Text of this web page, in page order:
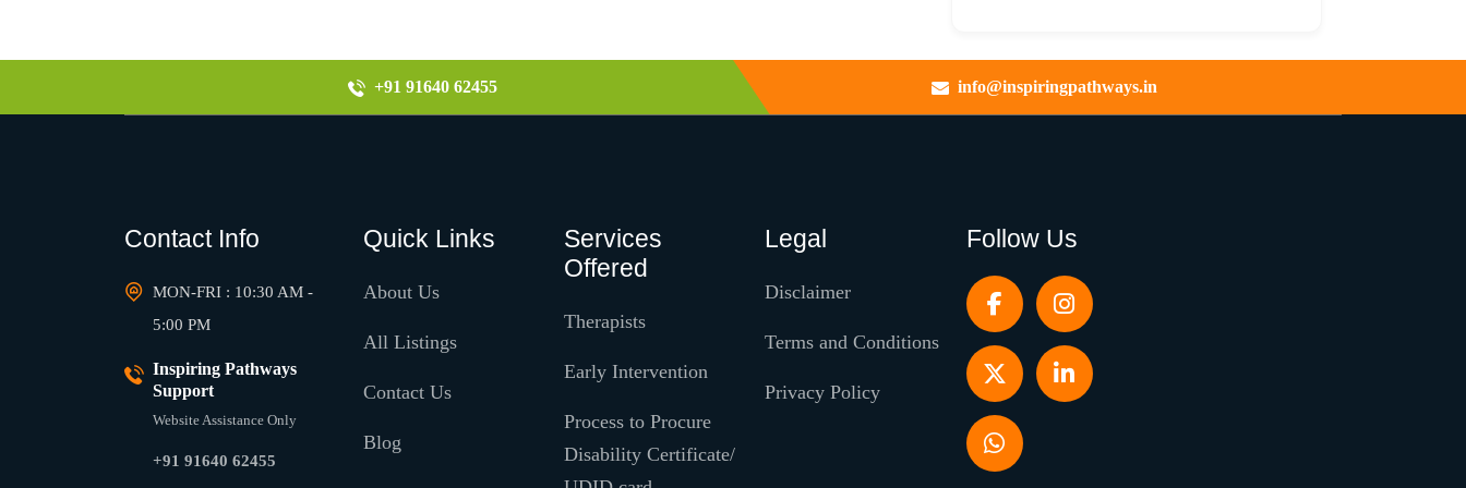
+91 91640 62455 info@inspiringpathways.in
Contact Info
MON-FRI : 10:30 AM -
5:00 PM
Inspiring Pathways
Support
Website Assistance Only
+91 91640 62455
Quick Links
About Us
All Listings
Contact Us
Blog
Services
Offered
Therapists
Early Intervention
Process to Procure
Disability Certificate/
Legal
Disclaimer
Terms and Conditions
Privacy Policy
Follow Us